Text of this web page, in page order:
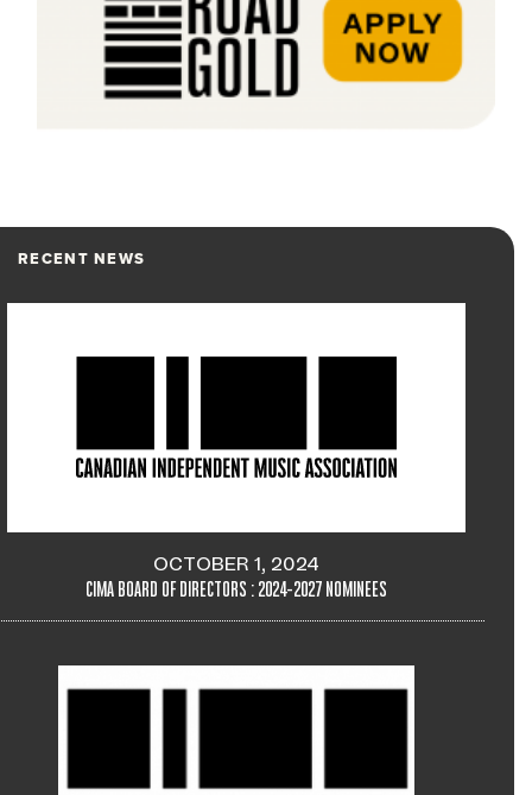
RECENT NEWS
OCTOBER 1, 2024
CIMA BOARD OF DIRECTORS : 2024-2027 NOMINEES